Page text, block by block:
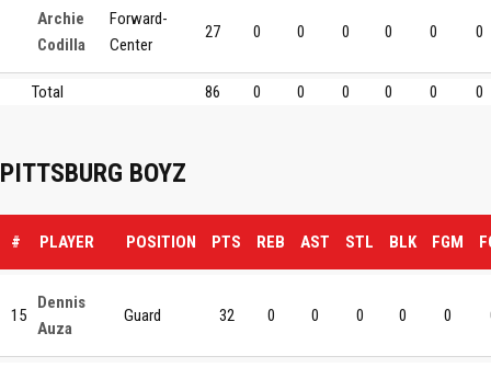
Archie
Codilla
Forward-
Center
27 0 0 0 0 0 0
Total 86 0 0 0 0 0 0
PITTSBURG BOYZ
# PLAYER POSITION PTS REB AST STL BLK FGM
15
Dennis
Auza
Guard 32 0 0 0 0 0